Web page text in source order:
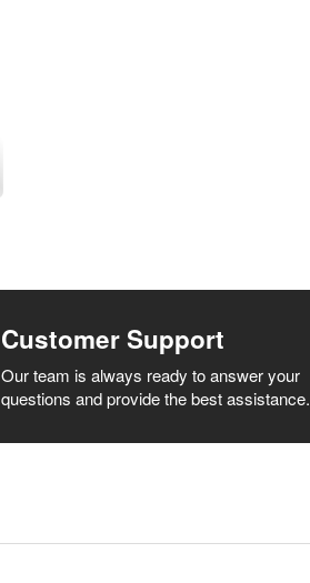
Customer Support
Our team is always ready to answer your
questions and provide the best assistance.